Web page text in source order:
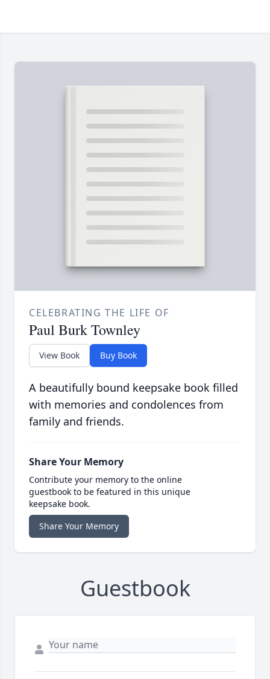
CELEBRATING THE LIFE OF
Paul Burk Townley
View Book Buy Book
A beautifully bound keepsake book filled
with memories and condolences from
family and friends.
Share Your Memory
Contribute your memory to the online
guestbook to be featured in this unique
keepsake book.
Share Your Memory
Guestbook